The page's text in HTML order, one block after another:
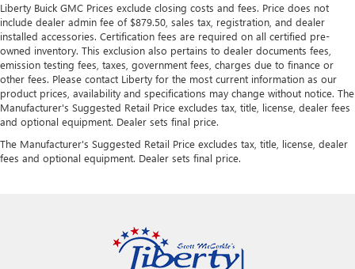
Liberty Buick GMC Prices exclude closing costs and fees. Price does not
include dealer admin fee of $879.50, sales tax, registration, and dealer
installed accessories. Certification fees are required on all certified pre-
owned inventory. This exclusion also pertains to dealer documents fees,
emission testing fees, taxes, government fees, charges due to finance or
other fees. Please contact Liberty for the most current information as our
product prices, availability and specifications may change without notice. The
Manufacturer's Suggested Retail Price excludes tax, title, license, dealer fees
and optional equipment. Dealer sets final price.
The Manufacturer's Suggested Retail Price excludes tax, title, license, dealer
fees and optional equipment. Dealer sets final price.